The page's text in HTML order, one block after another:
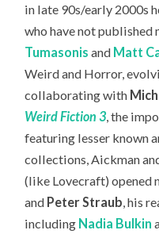
in late 90s/early 2000s
who have not published
Tumasonis and Matt
Weird and Horror,
collaborating with
Weird Fiction 3 , the
featuring lesser known
collections, Aickman
(like Lovecraft) opened
and Peter Straub , his
including Nadia Bulkin